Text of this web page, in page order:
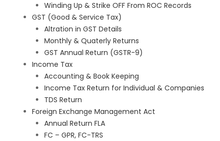
Winding Up & Strike OFF From ROC Records
GST (Good & Service Tax)
Altration in GST Details
Monthly & Quaterly Returns
GST Annual Return (GSTR-9)
Income Tax
Accounting & Book Keeping
Income Tax Return for Individual & Companies
TDS Return
Foreign Exchange Management Act
Annual Return FLA
FC – GPR, FC-TRS